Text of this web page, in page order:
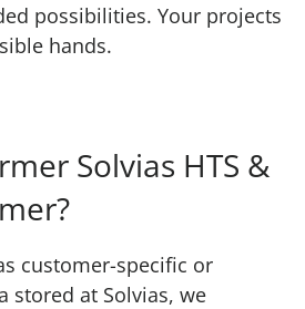
possibilities. Your projects
hands.
Solvias HTS &
customer-specific or
stored at Solvias, we